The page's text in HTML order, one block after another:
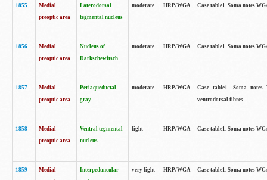
1855
Medial
preoptic area
Laterodorsal
tegmental nucleus
moderate HRP/WGA Case table1. Soma notes
1856
Medial
preoptic area
Nucleus of
Darkschewitsch
moderate HRP/WGA Case table1. Soma notes
1857
Medial
preoptic area
Periaqueductal
gray
moderate HRP/WGA
Case table1. Soma notes
ventrodorsal fibres.
1858
Medial
preoptic area
Ventral tegmental
nucleus
light HRP/WGA Case table1. Soma notes
1859
Medial
Interpeduncular
very light HRP/WGA Case table1. Soma notes